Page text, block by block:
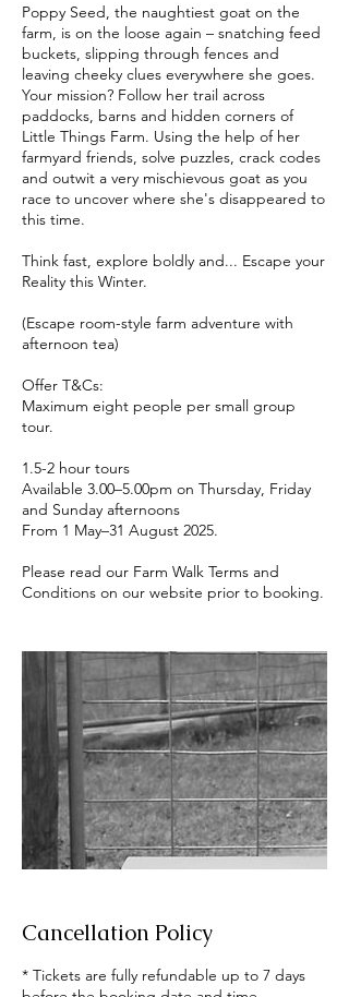
Poppy Seed, the naughtiest goat on the
farm, is on the loose again – snatching feed
buckets, slipping through fences and
leaving cheeky clues everywhere she goes.
Your mission? Follow her trail across
paddocks, barns and hidden corners of
Little Things Farm. Using the help of her
farmyard friends, solve puzzles, crack codes
and outwit a very mischievous goat as you
race to uncover where she's disappeared to
this time.
Think fast, explore boldly and... Escape your
Reality this Winter.
(Escape room-style farm adventure with
afternoon tea)
Offer T&Cs:
Maximum eight people per small group
tour.
1.5-2 hour tours
Available 3.00–5.00pm on Thursday, Friday
and Sunday afternoons
From 1 May–31 August 2025.
Please read our Farm Walk Terms and
Cancellation Policy
* Tickets are fully refundable up to 7 days